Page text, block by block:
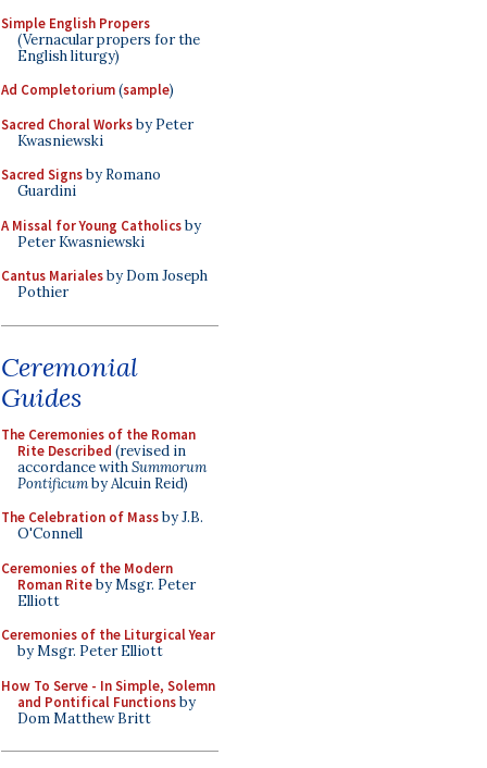
Simple English Propers
(Vernacular propers for the
English liturgy)
Ad Completorium(sample)
Sacred Choral Worksby Peter
Kwasniewski
Sacred Signsby Romano
Guardini
A Missal for Young Catholicsby
Peter Kwasniewski
Cantus Marialesby Dom Joseph
Pothier
Ceremonial
Guides
The Ceremonies of the Roman
Rite Described (revised in
accordance withSummorum
Pontificumby Alcuin Reid)
The Celebration of Massby J.B.
O'Connell
Ceremonies of the Modern
Roman Riteby Msgr. Peter
Elliott
Ceremonies of the Liturgical Year
by Msgr. Peter Elliott
How To Serve - In Simple, Solemn
and Pontifical Functionsby
Dom Matthew Britt